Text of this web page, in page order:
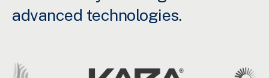
advanced technologies.